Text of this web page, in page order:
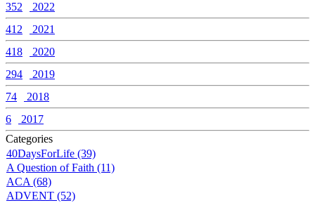
352
2022
412
2021
418
2020
294
2019
74
2018
6
2017
Categories
40DaysForLife (39)
A Question of Faith (11)
ACA (68)
ADVENT (52)